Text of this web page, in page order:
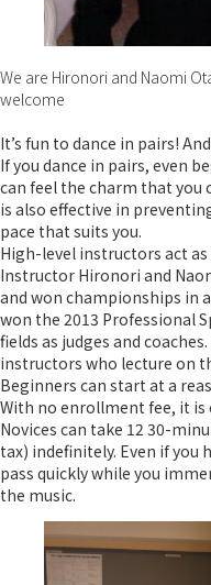
We are Hironori and Naomi
welcome
It’s fun to dance in pairs!
If you dance in pairs, even
can feel the charm that you
is also effective in
pace that suits you.
High-level instructors act
Instructor Hironori and
and won championships in
won the 2013 Professional
fields as judges and
instructors who lecture on
Beginners can start at a
With no enrollment fee, it is
Novices can take 12 30-
tax) indefinitely. Even if you
pass quickly while you
the music.